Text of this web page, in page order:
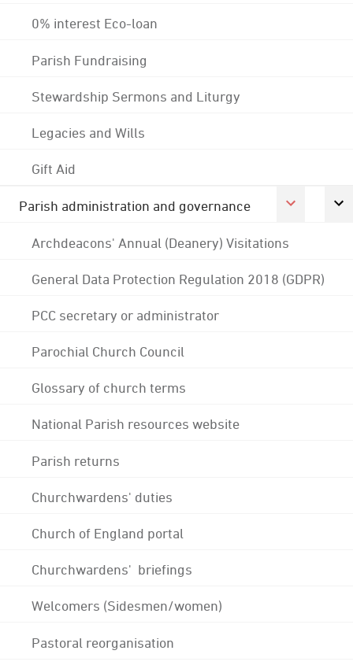
0% interest Eco-loan
Parish Fundraising
Stewardship Sermons and Liturgy
Legacies and Wills
Gift Aid
Parish administration and governance
Archdeacons' Annual (Deanery) Visitations
General Data Protection Regulation 2018 (GDPR)
PCC secretary or administrator
Parochial Church Council
Glossary of church terms
National Parish resources website
Parish returns
Churchwardens' duties
Church of England portal
Churchwardens' briefings
Welcomers (Sidesmen/women)
Pastoral reorganisation